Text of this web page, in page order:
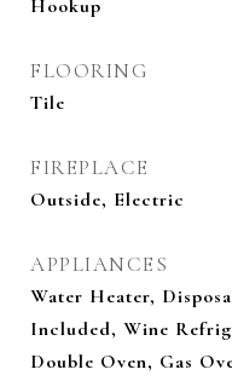
Hookup
FLOORING
Tile
FIREPLACE
Outside, Electric
APPLIANCES
Water Heater,
Included, Wine
Double Oven, Gas